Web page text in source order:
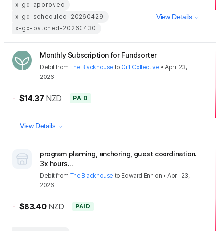
x-gc-approved
x-gc-scheduled-20260429
x-gc-batched-20260430
View Details
Monthly Subscription for Fundsorter
Debit from The Blackhouse to Gift Collective •April 23,
2026
- $14.37 NZD PAID
View Details
program planning, anchoring, guest coordination.
3x hours...
Debit from The Blackhouse to Edward Ennion •April 23,
2026
- $83.40 NZD PAID